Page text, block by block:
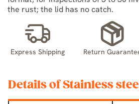
the rust; the lid has no catch.
Express Shipping Return
Details of Stainless